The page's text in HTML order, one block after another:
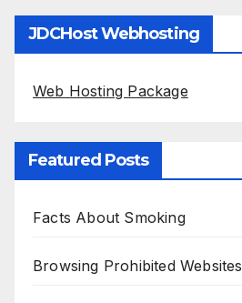
JDCHost Webhosting
Web Hosting Package
Featured Posts
Facts About Smoking
Browsing Prohibited Websites